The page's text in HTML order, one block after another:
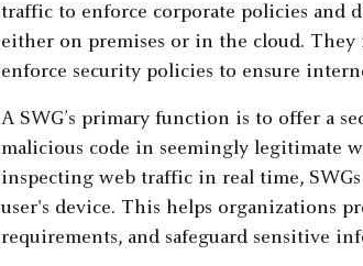
traffic to enforce corporate policies and
either on premises or in the cloud. They
enforce security policies to ensure
A SWG’s primary function is to offer a
malicious code in seemingly legitimate
inspecting web traffic in real time,
user's device. This helps organizations
requirements, and safeguard sensitive